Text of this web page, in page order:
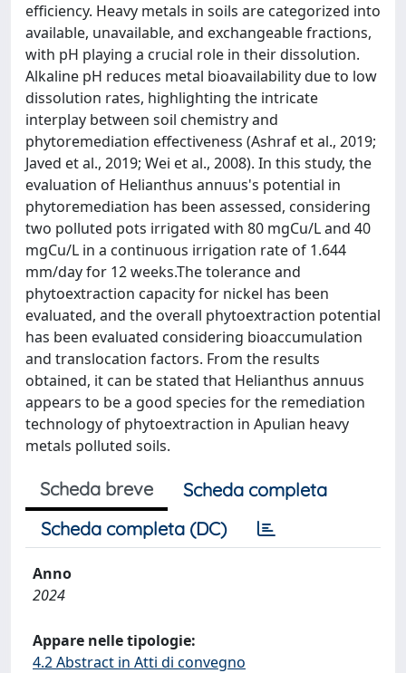
efficiency. Heavy metals in soils are categorized into
available, unavailable, and exchangeable fractions,
with pH playing a crucial role in their dissolution.
Alkaline pH reduces metal bioavailability due to low
dissolution rates, highlighting the intricate
interplay between soil chemistry and
phytoremediation effectiveness (Ashraf et al., 2019;
Javed et al., 2019; Wei et al., 2008). In this study, the
evaluation of Helianthus annuus's potential in
phytoremediation has been assessed, considering
two polluted pots irrigated with 80 mgCu/L and 40
mgCu/L in a continuous irrigation rate of 1.644
mm/day for 12 weeks.The tolerance and
phytoextraction capacity for nickel has been
evaluated, and the overall phytoextraction potential
has been evaluated considering bioaccumulation
and translocation factors. From the results
obtained, it can be stated that Helianthus annuus
appears to be a good species for the remediation
technology of phytoextraction in Apulian heavy
metals polluted soils.
Scheda breve
Scheda completa
Scheda completa (DC)
Anno
2024
Appare nelle tipologie:
4.2 Abstract in Atti di convegno